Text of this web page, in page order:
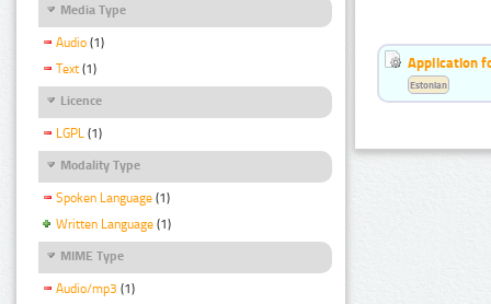
Media Type
Audio (1)
Text (1)
Licence
LGPL (1)
Modality Type
Spoken Language (1)
Written Language (1)
MIME Type
Audio/mp3 (1)
Application
Estonian